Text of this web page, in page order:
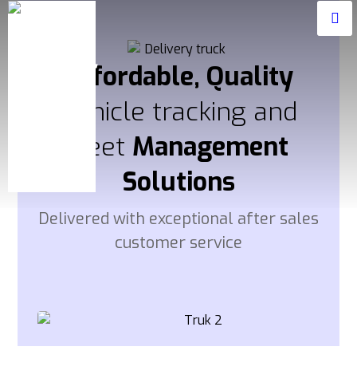
Affordable, Quality
Vehicle tracking and
fleet Management
Solutions
Delivered with exceptional after sales
customer service